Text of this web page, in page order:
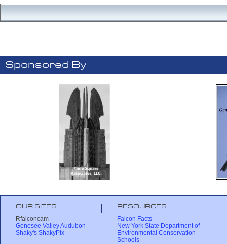
Sponsored By
OUR SITES
Rfalconcam
Genesee Valley Audubon
Shaky's ShakyPix
RESOURCES
Falcon Facts
New York State Department of
Environmental Conservation
Schools